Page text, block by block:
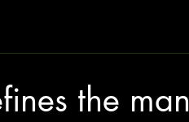
the man